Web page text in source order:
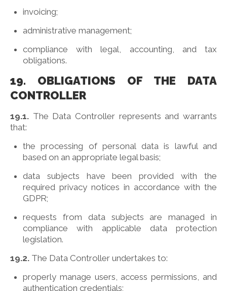
invoicing;
administrative management;
compliance with legal, accounting, and tax
obligations.
19. OBLIGATIONS OF THE DATA
CONTROLLER
19.1. The Data Controller represents and warrants
that:
the processing of personal data is lawful and
based on an appropriate legal basis;
data subjects have been provided with the
required privacy notices in accordance with the
GDPR;
requests from data subjects are managed in
compliance with applicable data protection
legislation.
19.2. The Data Controller undertakes to:
properly manage users, access permissions, and
authentication credentials;